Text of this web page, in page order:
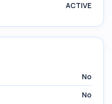
ACTIVE
No
No